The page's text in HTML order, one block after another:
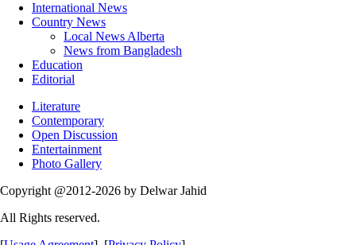
International News
Country News
Local News Alberta
News from Bangladesh
Education
Editorial
Literature
Contemporary
Open Discussion
Entertainment
Photo Gallery
Copyright @2012-2026 by Delwar Jahid
All Rights reserved.